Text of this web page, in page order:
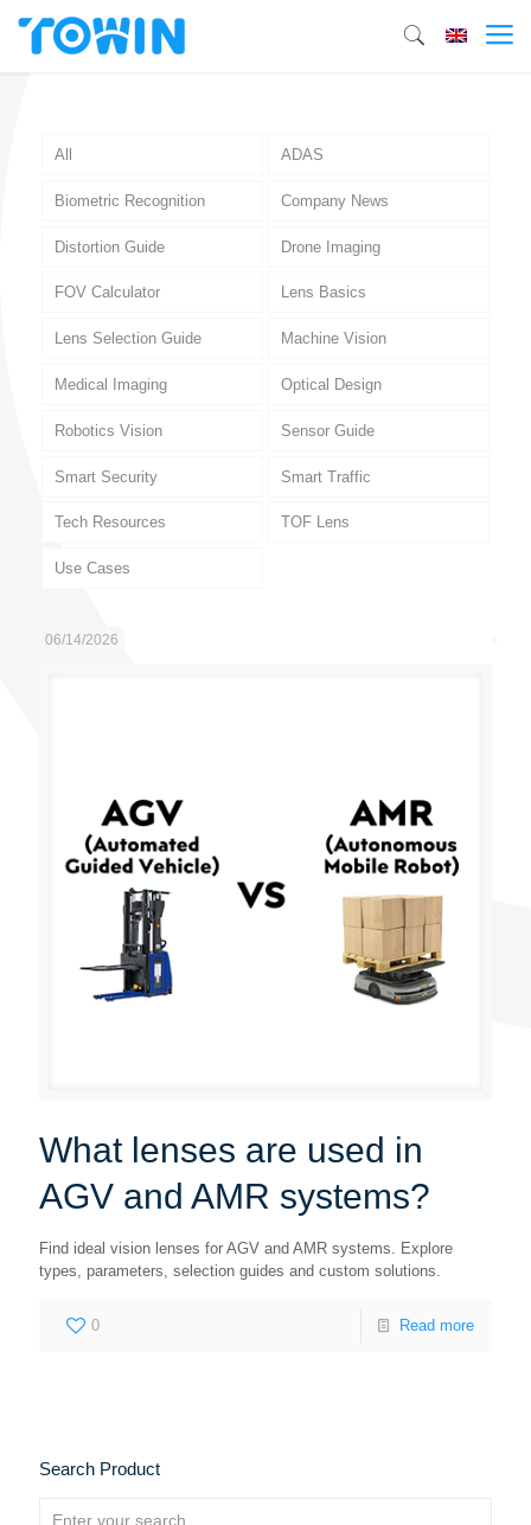
All ADAS
Biometric Recognition Company News
Distortion Guide Drone Imaging
FOV Calculator Lens Basics
Lens Selection Guide Machine Vision
Medical Imaging Optical Design
Robotics Vision Sensor Guide
Smart Security Smart Traffic
Tech Resources TOF Lens
Use Cases
06/14/2026
What lenses are used in
AGV and AMR systems?
Find ideal vision lenses for AGV and AMR systems. Explore
types, parameters, selection guides and custom solutions.
0 Read more
Search Product